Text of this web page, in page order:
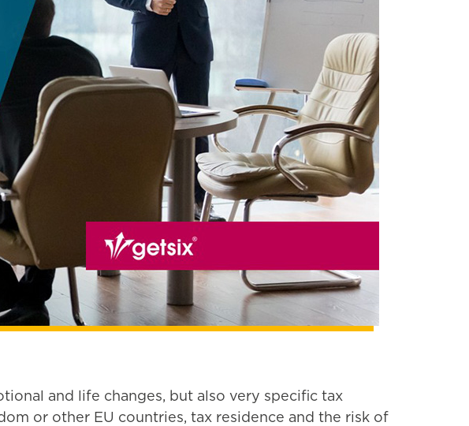
and life changes, but also very specific tax
or other EU countries, tax residence and the risk of